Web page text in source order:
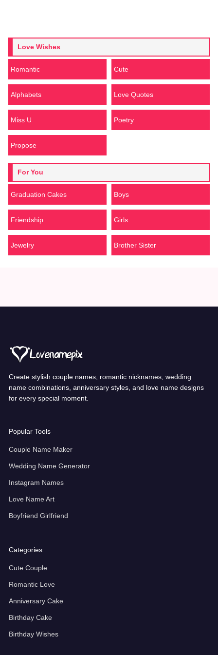
Love Wishes
Romantic Cute
Alphabets Love Quotes
Miss U Poetry
Propose
For You
Graduation Cakes Boys
Friendship Girls
Jewelry Brother Sister
Create stylish couple names, romantic nicknames, wedding
name combinations, anniversary styles, and love name designs
for every special moment.
Popular Tools
Couple Name Maker
Wedding Name Generator
Instagram Names
Love Name Art
Boyfriend Girlfriend
Categories
Cute Couple
Romantic Love
Anniversary Cake
Birthday Cake
Birthday Wishes